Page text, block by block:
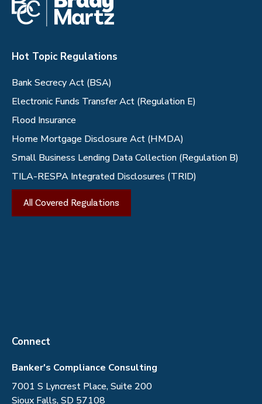
Hot Topic Regulations
Bank Secrecy Act (BSA)
Electronic Funds Transfer Act (Regulation E)
Flood Insurance
Home Mortgage Disclosure Act (HMDA)
Small Business Lending Data Collection (Regulation B)
TILA-RESPA Integrated Disclosures (TRID)
All Covered Regulations
Connect
Banker's Compliance Consulting
7001 S Lyncrest Place, Suite 200
Sioux Falls, SD 57108